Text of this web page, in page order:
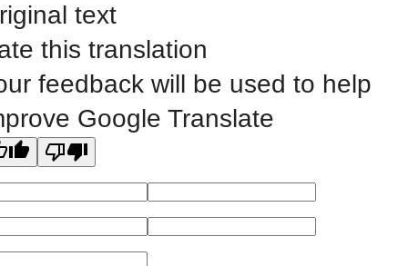
© 2023 EASTERN IOWA COMMUNITY COLLEGES
Allcatalogs© 2026 Eastern Iowa Community Colleges.
text
this translation
feedback will be used to help
Google Translate